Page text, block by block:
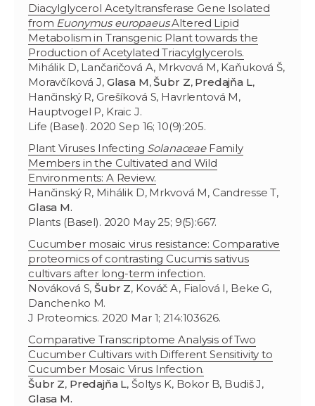
Diacylglycerol Acetyltransferase Gene Isolated
from Euonymus europaeusAltered Lipid
Metabolism in Transgenic Plant towards the
Production of Acetylated Triacylglycerols.
Mihálik D, Lančaričová A, Mrkvová M, Kaňuková Š,
Moravčíková J, Glasa M,Šubr Z, Predajňa L,
Hančinský R, Grešíková S, Havrlentová M,
Hauptvogel P, Kraic J.
Life (Basel). 2020 Sep 16; 10(9):205.
Plant Viruses Infecting SolanaceaeFamily
Members in the Cultivated and Wild
Environments: A Review.
Hančinský R, Mihálik D, Mrkvová M, Candresse T,
Glasa M.
Plants (Basel). 2020 May 25; 9(5):667.
Cucumber mosaic virus resistance: Comparative
proteomics of contrasting Cucumis sativus
cultivars after long-term infection.
Nováková S,Šubr Z, Kováč A, Fialová I, Beke G,
Danchenko M.
J Proteomics. 2020 Mar 1; 214:103626.
Comparative Transcriptome Analysis of Two
Cucumber Cultivars with Different Sensitivity to
Cucumber Mosaic Virus Infection.
Šubr Z, Predajňa L, Šoltys K, Bokor B, Budiš J,
Glasa M.